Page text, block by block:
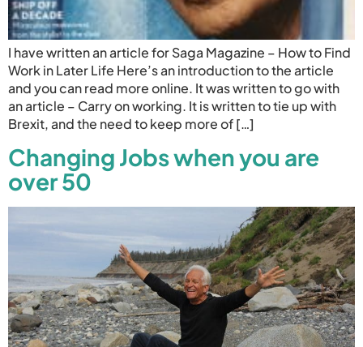
I have written an article for Saga Magazine – How to Find
Work in Later Life Here’s an introduction to the article
and you can read more online. It was written to go with
an article – Carry on working. It is written to tie up with
Brexit, and the need to keep more of […]
Changing Jobs when you are
over 50